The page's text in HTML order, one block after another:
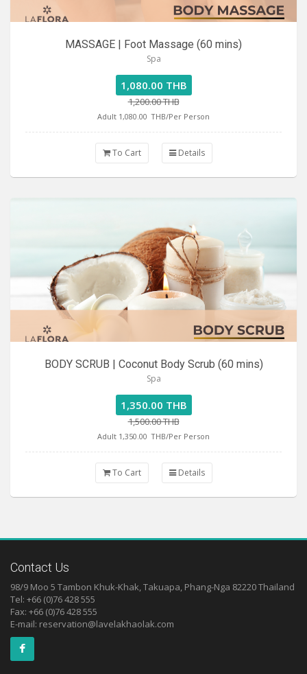
MASSAGE | Foot Massage (60 mins)
Spa
1,080.00 THB
1,200.00 THB
Adult 1,080.00 THB/Per Person
To Cart Details
BODY SCRUB | Coconut Body Scrub (60 mins)
Spa
1,350.00 THB
1,500.00 THB
Adult 1,350.00 THB/Per Person
To Cart Details
Contact Us
98/9 Moo 5 Tambon Khuk-Khak, Takuapa, Phang-Nga 82220 Thailand
Tel: +66 (0)76 428 555
Fax: +66 (0)76 428 555
E-mail: reservation@lavelakhaolak.com